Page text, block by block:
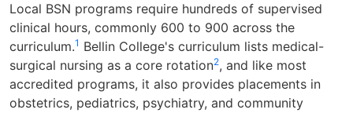
Local BSN programs require hundreds of supervised
clinical hours, commonly 600 to 900 across the
curriculum.1 Bellin College's curriculum lists medical-
surgical nursing as a core rotation2, and like most
accredited programs, it also provides placements in
obstetrics, pediatrics, psychiatry, and community